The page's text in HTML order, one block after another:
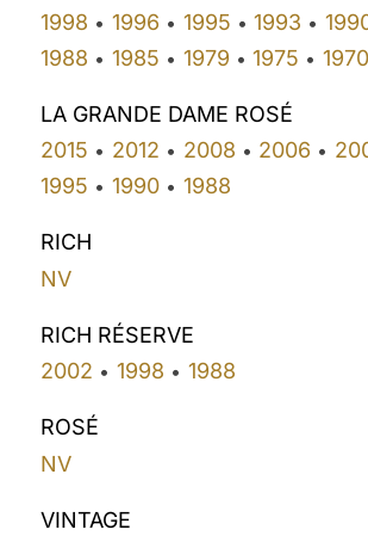
1998 • 1996 • 1995 • 1993 •
1988 • 1985 • 1979 • 1975 • 1970
LA GRANDE DAME ROSÉ
2015 • 2012 • 2008 • 2006 •
1995 • 1990• 1988
RICH
NV
RICH RÉSERVE
2002 • 1998 • 1988
ROSÉ
NV
VINTAGE